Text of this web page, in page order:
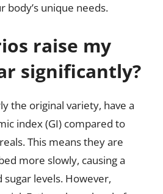
body’s unique needs.
raise my
significantly?
the original variety, have a
index (GI) compared to
This means they are
more slowly, causing a
levels. However,